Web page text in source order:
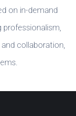
on in-demand
collaboration,